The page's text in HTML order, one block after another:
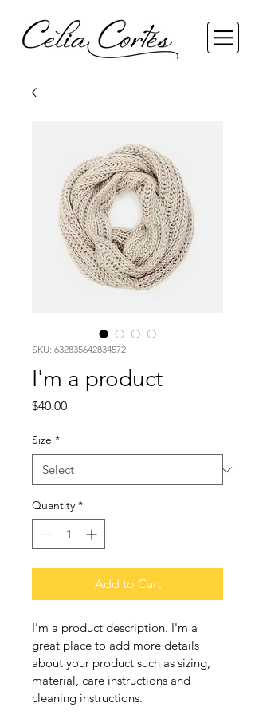
SKU: 632835642834572
I'm a product
$40.00Price
Size *
Quantity *
Add to Cart
I'm a product description. I'm a
great place to add more details
about your product such as sizing,
material, care instructions and
cleaning instructions.